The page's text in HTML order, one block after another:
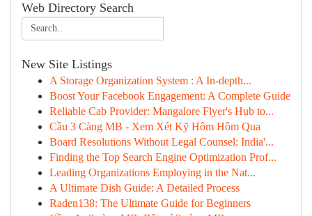
Web Directory Search
New Site Listings
A Storage Organization System : A In-depth...
Boost Your Facebook Engagement: A Complete Guide
Reliable Cab Provider: Mangalore Flyer's Hub to...
Cầu 3 Càng MB - Xem Xét Kỹ Hôm Hôm Qua
Board Resolutions Without Legal Counsel: India'...
Finding the Top Search Engine Optimization Prof...
Leading Organizations Employing in the Nat...
A Ultimate Dish Guide: A Detailed Process
Raden138: The Ultimate Guide for Beginners